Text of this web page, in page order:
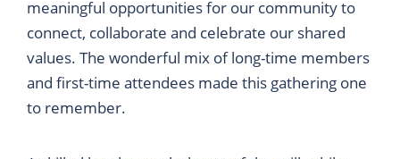
meaningful opportunities for our community to
connect, collaborate and celebrate our shared
values. The wonderful mix of long-time members
and first-time attendees made this gathering one
to remember.